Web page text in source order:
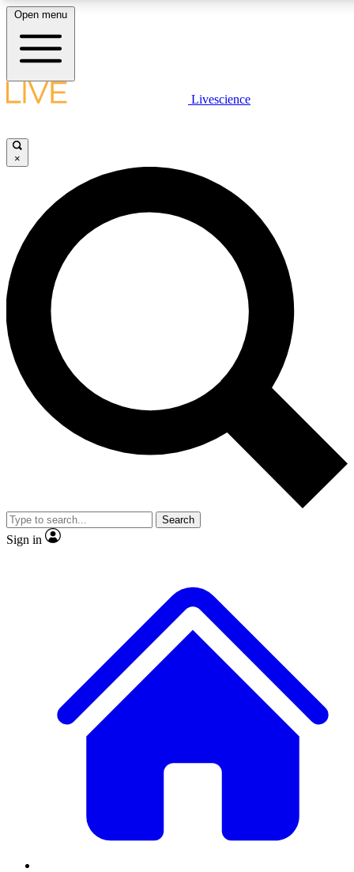
LIVE SCIENCE PLUS
JOIN FREE
LIVE SCIENCE PRO
Unlimited access to our exclusive features, expert analysis and in-depth
interviews, all ad-free
Exclusive, original
Member-only
JOIN LIVE SCIENCE PRO
Open menu
Livescience
×
Search
Sign in